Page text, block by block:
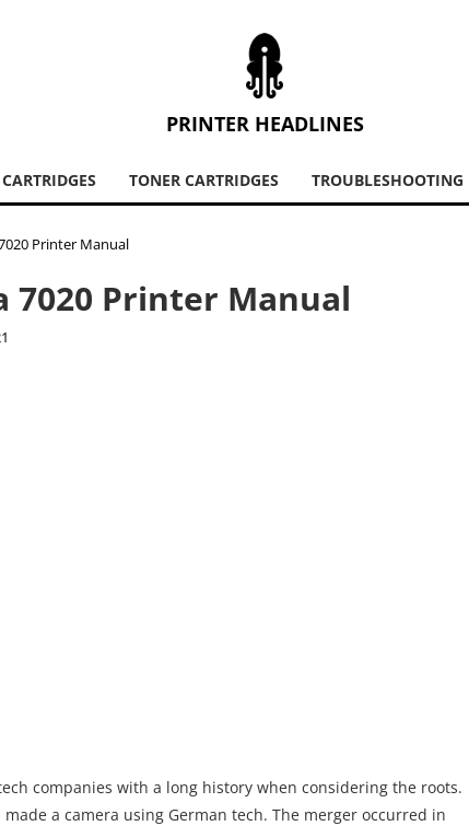
PRINTER HEADLINES
TONER CARTRIDGES TROUBLESHOOTING
Printer Manual
7020 Printer Manual
companies with a long history when considering the roots.
a camera using German tech. The merger occurred in